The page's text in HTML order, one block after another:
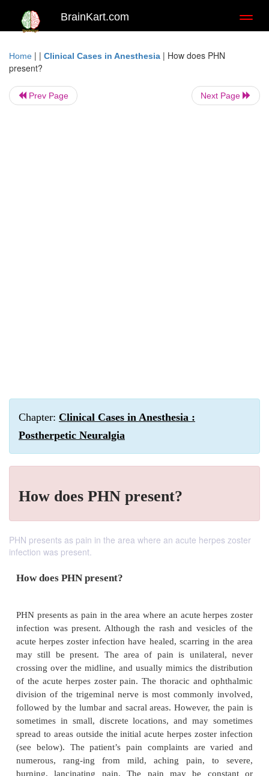
BrainKart.com
Home | | Clinical Cases in Anesthesia | How does PHN
present?
Prev Page Next Page
Chapter: Clinical Cases in Anesthesia :
Postherpetic Neuralgia
How does PHN present?
PHN presents as pain in the area where an acute herpes zoster
infection was present.
How does PHN present?
PHN presents as pain in the area where an acute